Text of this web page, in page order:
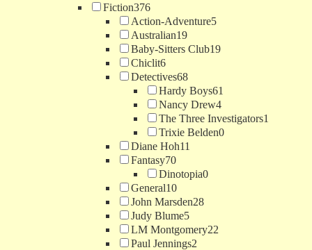
Fiction376
Action-Adventure5
Australian19
Baby-Sitters Club19
Chiclit6
Detectives68
Hardy Boys61
Nancy Drew4
The Three Investigators1
Trixie Belden0
Diane Hoh11
Fantasy70
Dinotopia0
General10
John Marsden28
Judy Blume5
LM Montgomery22
Paul Jennings2